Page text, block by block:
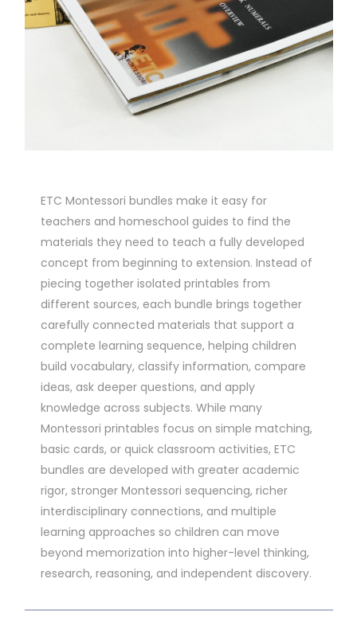
ETC Montessori bundles make it easy for
teachers and homeschool guides to find the
materials they need to teach a fully developed
concept from beginning to extension. Instead of
piecing together isolated printables from
different sources, each bundle brings together
carefully connected materials that support a
complete learning sequence, helping children
build vocabulary, classify information, compare
ideas, ask deeper questions, and apply
knowledge across subjects. While many
Montessori printables focus on simple matching,
basic cards, or quick classroom activities, ETC
bundles are developed with greater academic
rigor, stronger Montessori sequencing, richer
interdisciplinary connections, and multiple
learning approaches so children can move
beyond memorization into higher-level thinking,
research, reasoning, and independent discovery.